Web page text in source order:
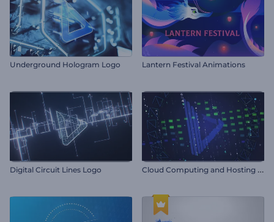
Underground Hologram Logo Lantern Festival Animations
Digital Circuit Lines Logo C
loud Computing and Hosting Intro